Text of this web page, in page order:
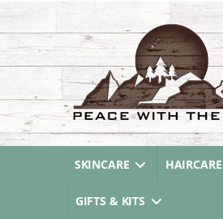
SKINCARE HAIRCARE
GIFTS & KITS